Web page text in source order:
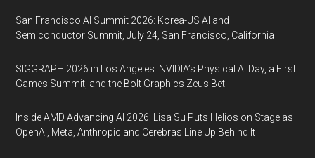
San Francisco AI Summit 2026: Korea-US AI and
Semiconductor Summit, July 24, San Francisco, California
SIGGRAPH 2026 in Los Angeles: NVIDIA’s Physical AI Day, a First
Games Summit, and the Bolt Graphics Zeus Bet
Inside AMD Advancing AI 2026: Lisa Su Puts Helios on Stage as
OpenAI, Meta, Anthropic and Cerebras Line Up Behind It